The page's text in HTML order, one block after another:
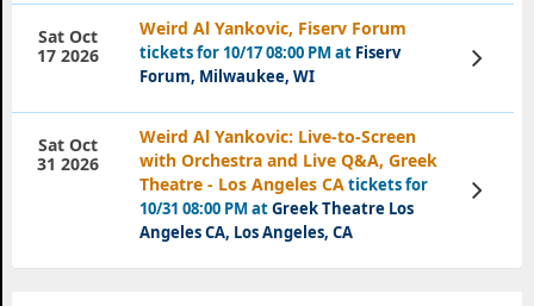
Weird Al Yankovic, Fiserv Forum
tickets for 10/17 08:00 PM at Fiserv
Forum, Milwaukee, WI
Sat Oct
17 2026
View
Tickets
Weird Al Yankovic: Live-to-Screen
with Orchestra and Live Q&A, Greek
Theatre - Los Angeles CAtickets for
10/31 08:00 PM atGreek Theatre Los
Angeles CA, Los Angeles, CA
Sat Oct
31 2026
View
Tickets